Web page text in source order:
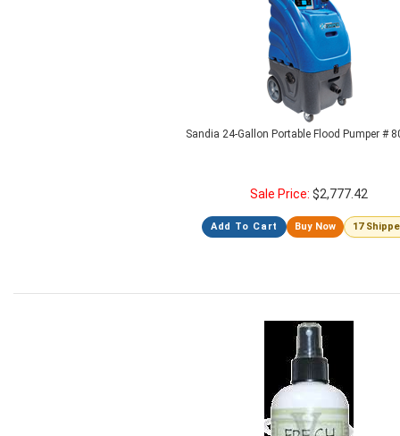
Sandia 24-Gallon Portable Flood Pumper #
Sale Price: $2,777.42
Add To Cart Buy Now 17